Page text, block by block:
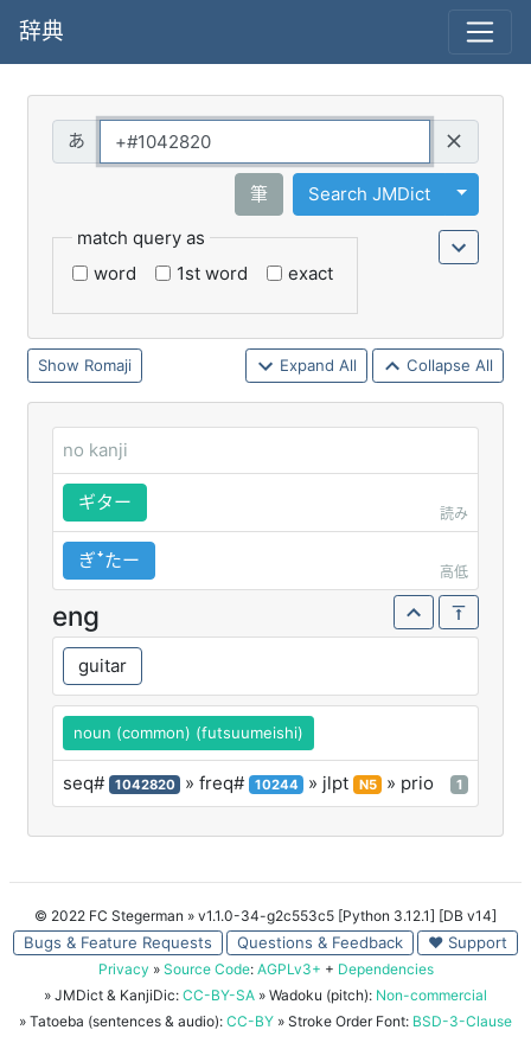
辞典
筆 Search JMDict
Toggle
match query as
word
1st word exact
Romaji Expand All Collapse All
no kanji
ギター
読み
ぎꜜたー
高低
eng
guitar
noun (common) (futsuumeishi)
seq# 1042820 » freq# 10244 » jlpt N5 » prio 1
© 2022 FC Stegerman » v1.1.0-34-g2c553c5 [Python 3.12.1] [DB v14]
Bugs & Feature Requests Questions & Feedback ♥ Support
Privacy » Source Code: AGPLv3+ + Dependencies
» JMDict & KanjiDic: CC-BY-SA » Wadoku (pitch): Non-commercial
» Tatoeba (sentences & audio): CC-BY » Stroke Order Font: BSD-3-Clause